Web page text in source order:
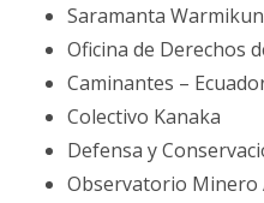
Saramanta
Oficina de Derechos
Caminantes –
Colectivo Kanaka
Defensa y
Observatorio Minero